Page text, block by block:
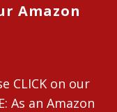
Amazon
CLICK on our
As an Amazon